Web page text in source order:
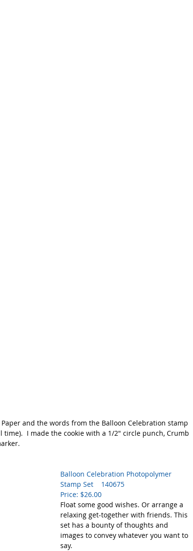
and the words from the Balloon Celebration stamp
I made the cookie with a 1/2" circle punch, Crumb
Balloon Celebration Photopolymer
Stamp Set    140675
Price: $26.00
Float some good wishes. Or arrange a
relaxing get-together with friends. This
set has a bounty of thoughts and
images to convey whatever you want to
say.